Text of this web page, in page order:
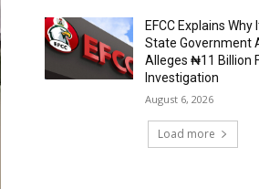
EFCC Explains Why
State Government
Alleges ₦11 Billion
Investigation
August 6, 2026
Load more